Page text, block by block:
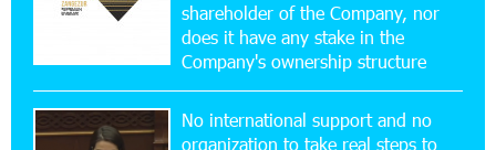
Ucom Sales and Service Center Reopens at 3/47
Yerevanyan Street in Yeghvard
15:47:47 17-07-2026
Up to 25% idcoin when purchasing Flyone flight
tickets: Idram&IDBank
shareholder of the Company, nor
does it have any stake in the
Company's ownership structure
No international support and no
organization to take real steps to